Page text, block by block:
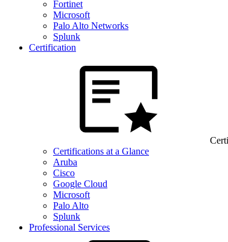
Fortinet
Microsoft
Palo Alto Networks
Splunk
Certification
Certifications at a Glance
Aruba
Cisco
Google Cloud
Microsoft
Palo Alto
Splunk
Professional Services